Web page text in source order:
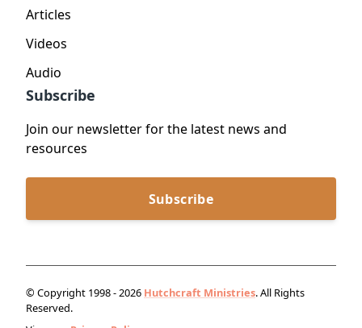
Articles
Videos
Audio
Subscribe
Join our newsletter for the latest news and
resources
Subscribe
© Copyright 1998 - 2026 Hutchcraft Ministries. All Rights
Reserved.